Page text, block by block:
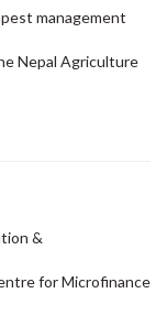
management
Nepal Agriculture
&
for Microfinance